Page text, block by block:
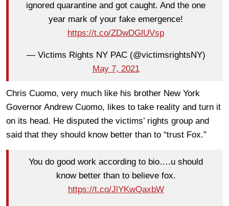
ignored quarantine and got caught. And the one
year mark of your fake emergence!
https://t.co/ZDwDGlUVsp
— Victims Rights NY PAC (@victimsrightsNY)
May 7, 2021
Chris Cuomo, very much like his brother New York
Governor Andrew Cuomo, likes to take reality and turn it
on its head. He disputed the victims’ rights group and
said that they should know better than to “trust Fox.”
You do good work according to bio….u should
know better than to believe fox.
https://t.co/JlYKwQaxbW